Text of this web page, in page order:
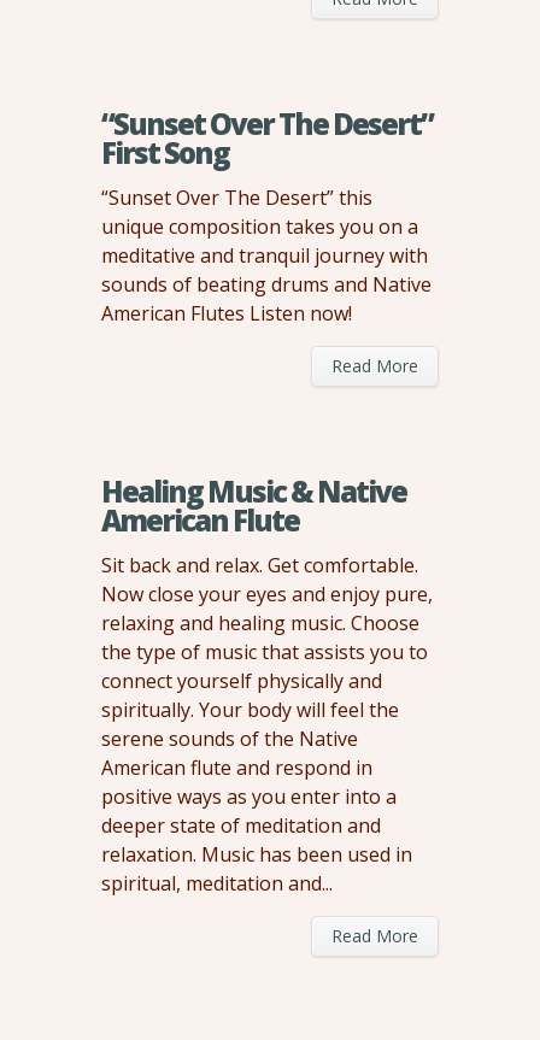
“Sunset Over The Desert”
First Song
“Sunset Over The Desert” this
unique composition takes you on a
meditative and tranquil journey with
sounds of beating drums and Native
American Flutes Listen now!
Read More
Healing Music & Native
American Flute
Sit back and relax. Get comfortable.
Now close your eyes and enjoy pure,
relaxing and healing music. Choose
the type of music that assists you to
connect yourself physically and
spiritually. Your body will feel the
serene sounds of the Native
American flute and respond in
positive ways as you enter into a
deeper state of meditation and
relaxation. Music has been used in
spiritual, meditation and...
Read More